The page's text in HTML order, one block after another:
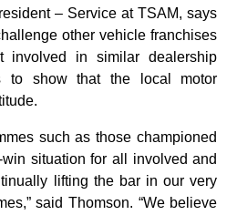
– Service at TSAM, says
other vehicle franchises
involved in similar dealership
to show that the local motor
such as those championed
situation for all involved and
lifting the bar in our very
said Thomson. “We believe